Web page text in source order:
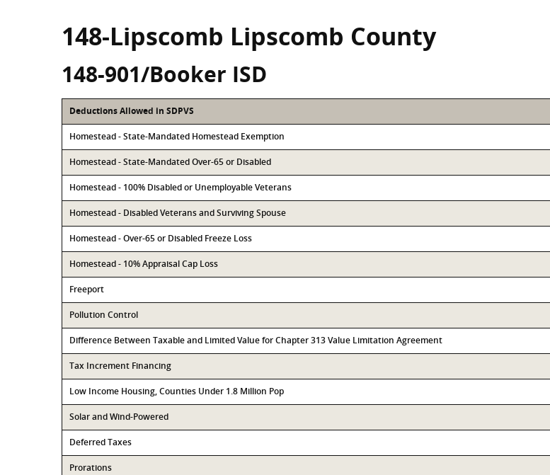
148-Lipscomb Lipscomb County
148-901/Booker ISD
Deductions Allowed in SDPVS
Homestead - State-Mandated Homestead Exemption
Homestead - State-Mandated Over-65 or Disabled
Homestead - 100% Disabled or Unemployable Veterans
Homestead - Disabled Veterans and Surviving Spouse
Homestead - Over-65 or Disabled Freeze Loss
Homestead - 10% Appraisal Cap Loss
Freeport
Pollution Control
Difference Between Taxable and Limited Value for Chapter 313 Value Limitation Agreement
Tax Increment Financing
Low Income Housing, Counties Under 1.8 Million Pop
Solar and Wind-Powered
Deferred Taxes
Prorations